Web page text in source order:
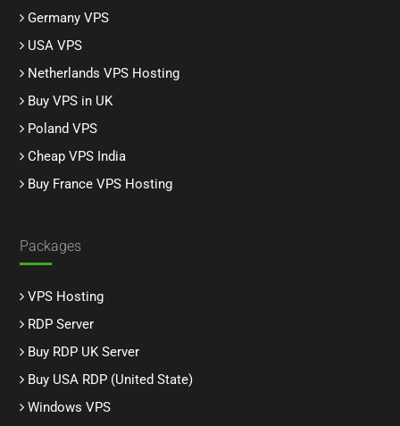
Germany VPS
USA VPS
Netherlands VPS Hosting
Buy VPS in UK
Poland VPS
Cheap VPS India
Buy France VPS Hosting
Packages
VPS Hosting
RDP Server
Buy RDP UK Server
Buy USA RDP (United State)
Windows VPS